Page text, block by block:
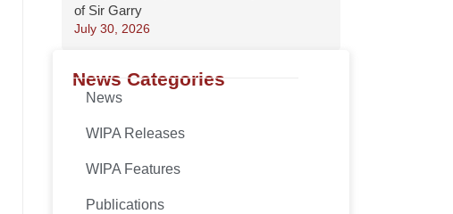
of Sir Garry
July 30, 2026
News Categories
News
WIPA Releases
WIPA Features
Publications